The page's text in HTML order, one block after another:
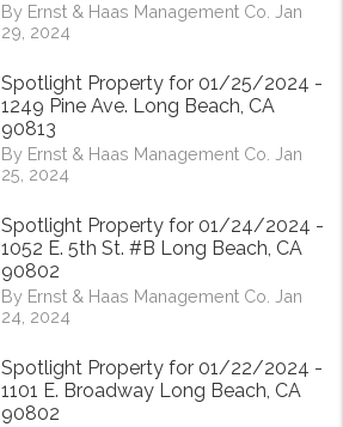
By Ernst & Haas Management Co. Jan
29, 2024
Spotlight Property for 01/25/2024 -
1249 Pine Ave. Long Beach, CA
90813
By Ernst & Haas Management Co. Jan
25, 2024
Spotlight Property for 01/24/2024 -
1052 E. 5th St. #B Long Beach, CA
90802
By Ernst & Haas Management Co. Jan
24, 2024
Spotlight Property for 01/22/2024 -
1101 E. Broadway Long Beach, CA
90802